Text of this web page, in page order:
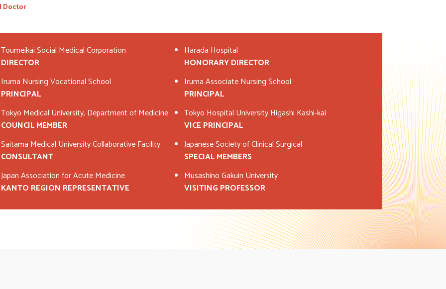
Doctor
Toumeikai Social Medical Corporation
DIRECTOR
Iruma Nursing Vocational School
PRINCIPAL
Tokyo Medical University, Department of Medicine
COUNCIL MEMBER
Saitama Medical University Collaborative Facility
CONSULTANT
Japan Association for Acute Medicine
KANTO REGION REPRESENTATIVE
Harada Hospital
HONORARY DIRECTOR
Iruma Associate Nursing School
PRINCIPAL
Tokyo Hospital University Higashi Kashi-kai
VICE PRINCIPAL
Japanese Society of Clinical Surgical
SPECIAL MEMBERS
Musashino Gakuin University
VISITING PROFESSOR